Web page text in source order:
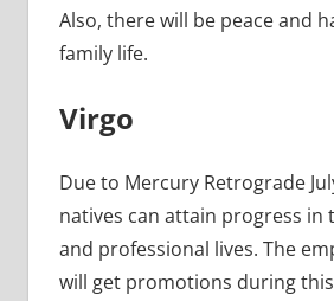
Also, there will be peace and
family life.
Virgo
Due to Mercury Retrograde
natives can attain progress in
and professional lives. The
will get promotions during